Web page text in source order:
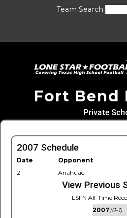
Team Search
Fort Bend
Private
2007 Schedule
Date Opponent
2
Anahuac
View Previous
LSFN All-Time
2007(0-1)